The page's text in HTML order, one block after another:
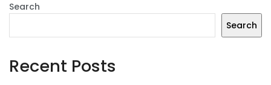
Search
Search
Recent Posts